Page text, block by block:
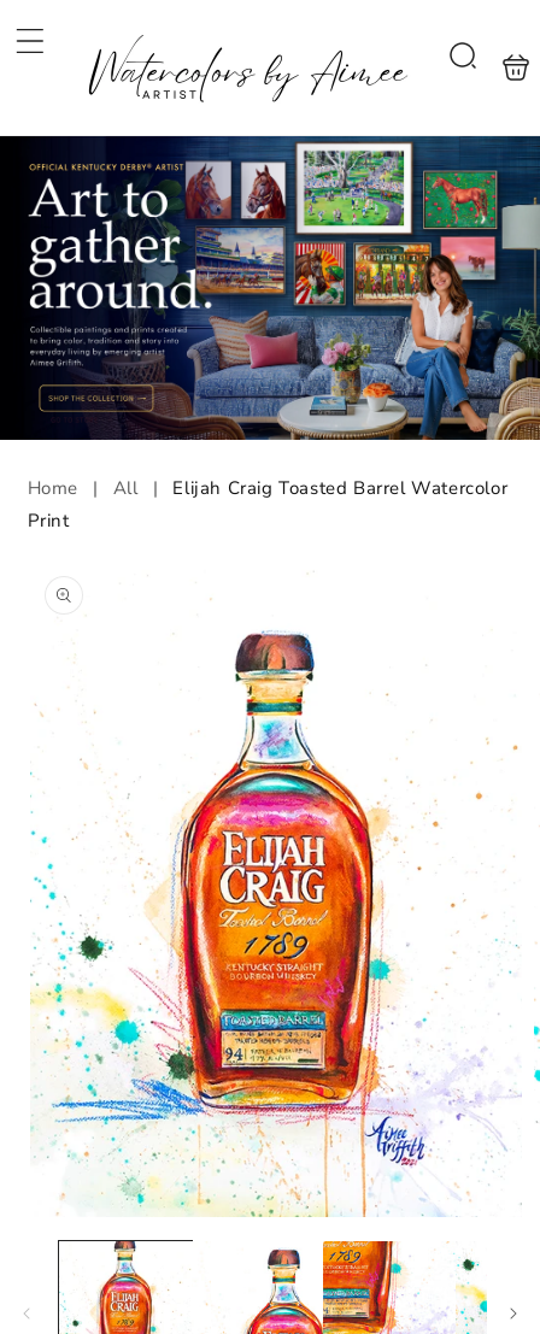
Search
bag
Home | All |
Elijah Craig Toasted Barrel Watercolor
Print
information
media
modal